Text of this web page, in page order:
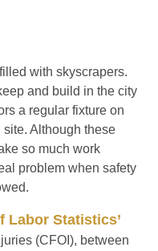
with skyscrapers.
and build in the city
a regular fixture on
Although these
so much work
problem when safety
Labor Statistics’
(CFOI), between